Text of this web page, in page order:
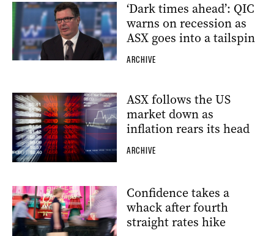
‘Dark times ahead’: QIC
warns on recession as
ASX goes into a tailspin
ARCHIVE
ASX follows the US
market down as
inflation rears its head
ARCHIVE
Confidence takes a
whack after fourth
straight rates hike